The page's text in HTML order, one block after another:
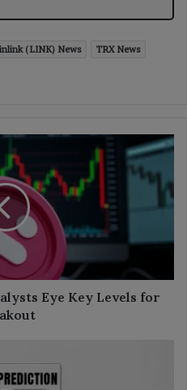
(LINK) News
TRX News
Eye Key Levels for